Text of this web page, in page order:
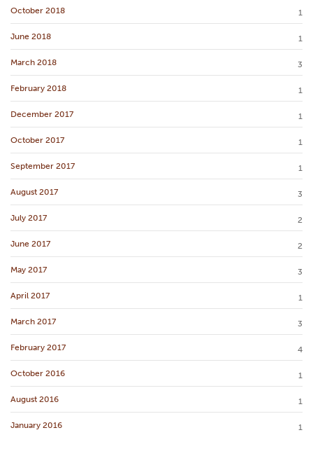
October 2018 1
June 2018 1
March 2018 3
February 2018 1
December 2017 1
October 2017 1
September 2017 1
August 2017 3
July 2017 2
June 2017 2
May 2017 3
April 2017 1
March 2017 3
February 2017 4
October 2016 1
August 2016 1
January 2016 1